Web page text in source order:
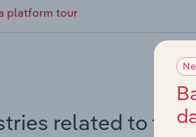
platform tour
related to this